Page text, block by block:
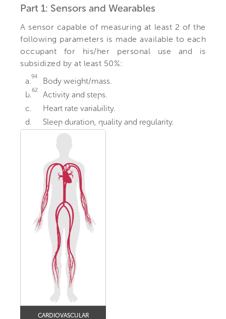
Part 1: Sensors and Wearables
A sensor capable of measuring at least 2 of the
following parameters is made available to each
occupant for his/her personal use and is
subsidized by at least 50%:
a.94
Body weight/mass.
b.62
Activity and steps.
c.
Heart rate variability.
d.
Sleep duration, quality and regularity.
CARDIOVASCULAR